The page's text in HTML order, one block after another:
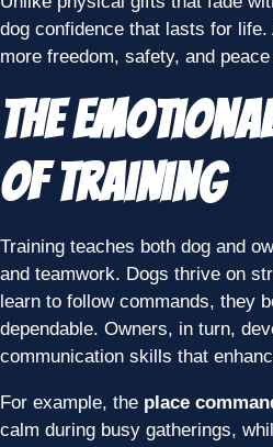
dog confidence that lasts for
more freedom, safety, and
The
of Training
Training teaches both dog and
and teamwork. Dogs thrive on
learn to follow commands, they
dependable. Owners, in turn,
communication skills that
For example, the place
calm during busy gatherings,